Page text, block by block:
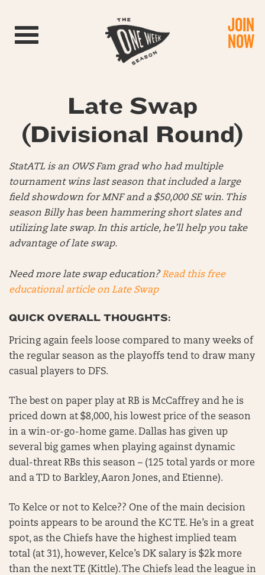
Toggle navigation JOIN
NOW
Late Swap
(Divisional Round)
StatATL is an OWS Fam grad who had multiple
tournament wins last season that included a large
field showdown for MNF and a $50,000 SE win. This
season Billy has been hammering short slates and
utilizing late swap. In this article, he’ll help you take
advantage of late swap.
Need more late swap education?Read this free
educational article on Late Swap
QUICK OVERALL THOUGHTS:
Pricing again feels loose compared to many weeks of
the regular season as the playoffs tend to draw many
casual players to DFS.
The best on paper play at RB is McCaffrey and he is
priced down at $8,000, his lowest price of the season
in a win-or-go-home game. Dallas has given up
several big games when playing against dynamic
dual-threat RBs this season – (125 total yards or more
and a TD to Barkley, Aaron Jones, and Etienne).
To Kelce or not to Kelce?? One of the main decision
points appears to be around the KC TE. He’s in a great
spot, as the Chiefs have the highest implied team
total (at 31), however, Kelce’s DK salary is $2k more
than the next TE (Kittle). The Chiefs lead the league in